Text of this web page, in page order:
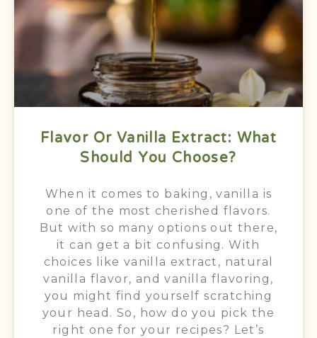
Flavor Or Vanilla Extract: What
Should You Choose?
When it comes to baking, vanilla is
one of the most cherished flavors.
But with so many options out there,
it can get a bit confusing. With
choices like vanilla extract, natural
vanilla flavor, and vanilla flavoring,
you might find yourself scratching
your head. So, how do you pick the
right one for your recipes? Let’s